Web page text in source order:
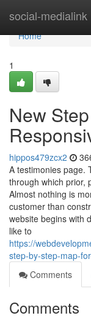
social-medialink
Home
Home
1
New
hippos479zcx2
A testimonies page.
through which prior,
Almost nothing is
customer than
website begins with
like to
https://
step-by-step-map-
Comments
Comments